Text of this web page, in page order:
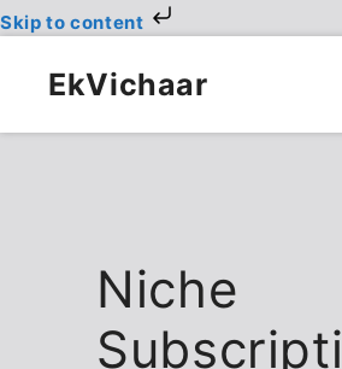
Skip to content
contentEkVichaar
Niche